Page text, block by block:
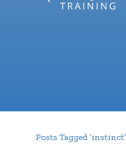
Posts Tagged ‘instinct’